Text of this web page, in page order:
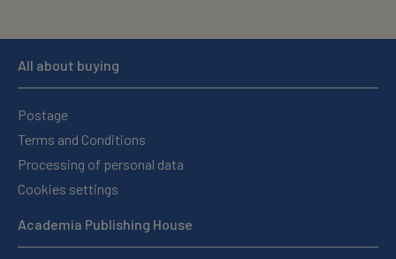
All about buying
Postage
Terms and Conditions
Processing of personal data
Cookies settings
Academia Publishing House